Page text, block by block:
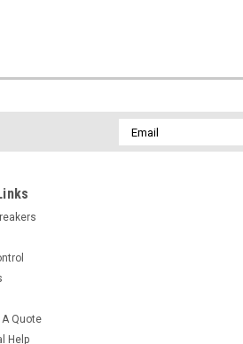
Email
Address
Quote
Help